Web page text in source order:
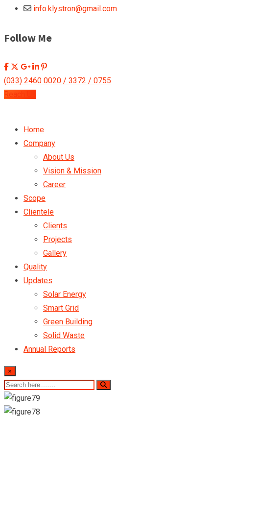
info.klystron@gmail.com
Follow Me
(033) 2460 0020 / 3372 / 0755
Reach Us
Home
Company
About Us
Vision & Mission
Career
Scope
Clientele
Clients
Projects
Gallery
Quality
Updates
Solar Energy
Smart Grid
Green Building
Solid Waste
Annual Reports
×